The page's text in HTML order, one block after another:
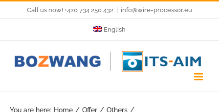
content
Call us now! +420 734 250 432 info@wire-processor.eu
English
You are here: Home Offer
Others